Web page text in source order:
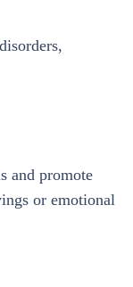
and promote
or emotional